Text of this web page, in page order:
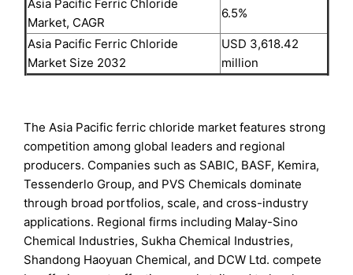
Asia Pacific Ferric Chloride
Market, CAGR
6.5%
Asia Pacific Ferric Chloride
Market Size 2032
USD 3,618.42
million
The Asia Pacific ferric chloride market features strong
competition among global leaders and regional
producers. Companies such as SABIC, BASF, Kemira,
Tessenderlo Group, and PVS Chemicals dominate
through broad portfolios, scale, and cross-industry
applications. Regional firms including Malay-Sino
Chemical Industries, Sukha Chemical Industries,
Shandong Haoyuan Chemical, and DCW Ltd. compete